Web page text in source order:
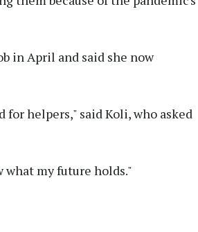
in April and said she now
helpers," said Koli, who asked
what my future holds."